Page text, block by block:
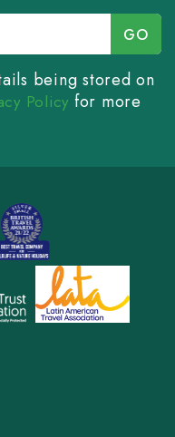
being stored on
Policy for more